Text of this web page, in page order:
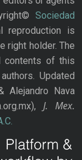
Sociedad
reproduction is
right holder. The
contents of this
Updated
Alejandro Nava
J. Mex.